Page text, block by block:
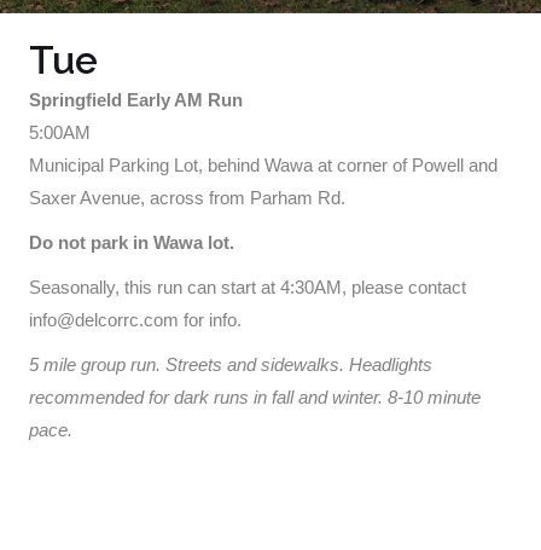
Tue
Springfield Early AM Run
5:00AM
Municipal Parking Lot, behind Wawa at corner of Powell and
Saxer Avenue, across from Parham Rd.
Do not park in Wawa lot.
Seasonally, this run can start at 4:30AM, please contact
info@delcorrc.com for info.
5 mile group run. Streets and sidewalks. Headlights
recommended for dark runs in fall and winter. 8-10 minute
pace.